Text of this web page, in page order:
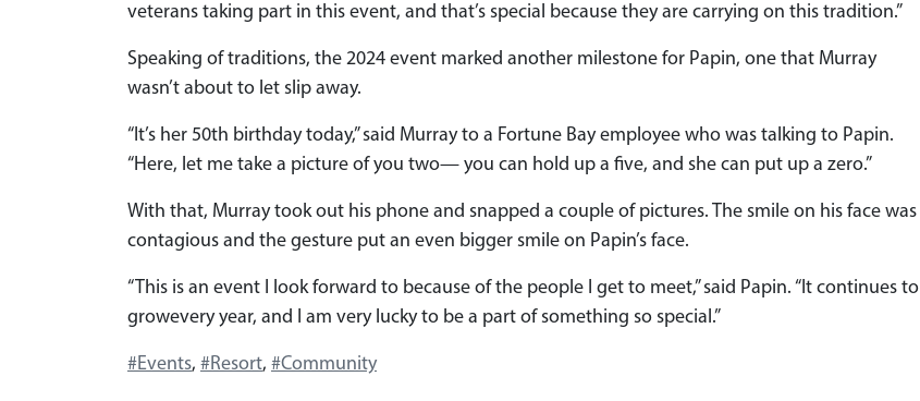
veterans taking part in this event, and that’s special because they are carrying on this tradition.”
Speaking of traditions, the 2024 event marked another milestone for Papin, one that Murray
wasn’t about to let slip away.
“It’s her 50th birthday today,” said Murray to a Fortune Bay employee who was talking to Papin.
“Here, let me take a picture of you two— you can hold up a five, and she can put up a zero.”
With that, Murray took out his phone and snapped a couple of pictures. The smile on his face was
contagious and the gesture put an even bigger smile on Papin’s face.
“This is an event I look forward to because of the people I get to meet,” said Papin. “It continues to
growevery year, and I am very lucky to be a part of something so special.”
#Events, #Resort, #Community